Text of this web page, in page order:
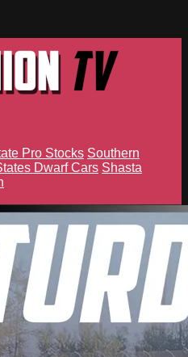
Pro Stocks Southern
Dwarf Cars Shasta